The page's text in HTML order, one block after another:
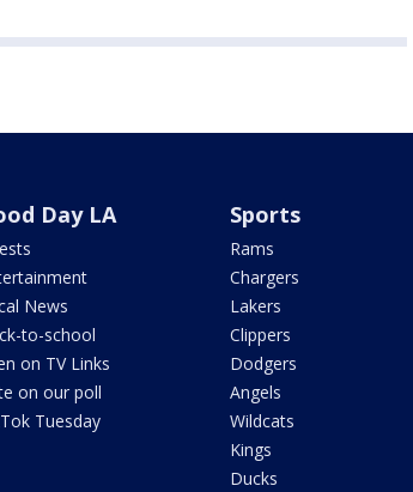
Day LA
News
to-school
on TV Links
on our poll
Tuesday
Sports
Rams
Chargers
Lakers
Clippers
Dodgers
Angels
Wildcats
Kings
Ducks